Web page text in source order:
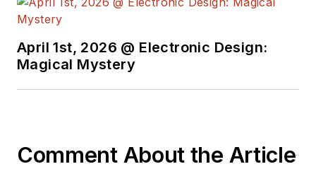
University's School of Engineering
and Science. Roger has worked for
major electronics magazines
besidesElectronic Design
experience in the electronics
April 1st, 2026 @ Electronic Design:
Magical Mystery
Comment About the Article